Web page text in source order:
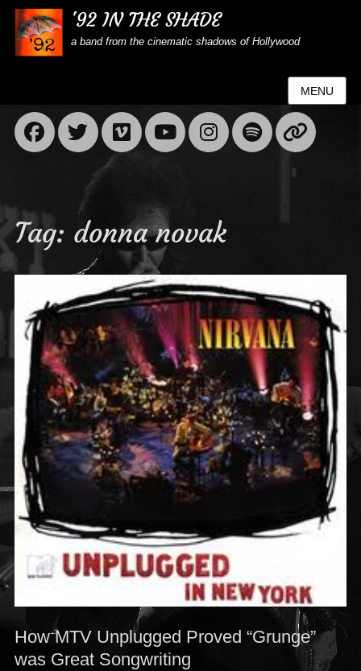
'92 IN THE SHADE
a band from the cinematic shadows of Hollywood
MENU
Facebook
Twitter
VimeoYouTube
Instagram
Tag: donna novak
How MTV Unplugged Proved “Grunge”
was Great Songwriting